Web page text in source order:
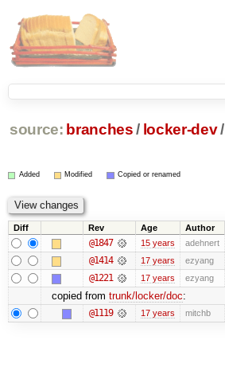
source: branches / locker-dev/
Added Modified Copied or renamed
Diff Rev Age Author
@1847 15 years adehnert
@1414 17 years ezyang
@1221 17 years ezyang
copied from trunk/locker/doc:
@1119 17 years mitchb